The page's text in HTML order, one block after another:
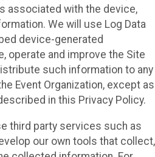
associated with the device,
We will use Log Data
device-generated
operate and improve the Site
such information to any
Event Organization, except as
in this Privacy Policy.
third party services such as
our own tools that collect,